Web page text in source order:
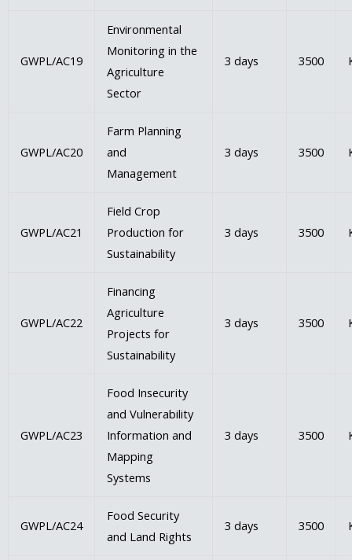
GWPL/AC19
Environmental
Monitoring in the
Agriculture
Sector
3 days 3500
GWPL/AC20
Farm Planning
and
Management
3 days 3500
GWPL/AC21
Field Crop
Production for
Sustainability
3 days 3500
GWPL/AC22
Financing
Agriculture
Projects for
Sustainability
3 days 3500
GWPL/AC23
Food Insecurity
and Vulnerability
Information and
Mapping
Systems
3 days 3500
GWPL/AC24
Food Security
and Land Rights
3 days 3500